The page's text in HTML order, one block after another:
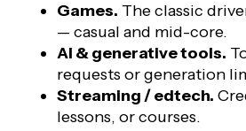
Games. The classic
— casual and mid-core.
AI & generative tools.
requests or generation
Streaming / edtech.
lessons, or courses.